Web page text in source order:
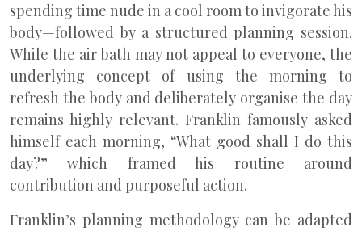
spending time nude in a cool room to invigorate his
body—followed by a structured planning session.
While the air bath may not appeal to everyone, the
underlying concept of using the morning to
refresh the body and deliberately organise the day
remains highly relevant. Franklin famously asked
himself each morning, “What good shall I do this
day?” which framed his routine around
contribution and purposeful action.
Franklin’s planning methodology can be adapted